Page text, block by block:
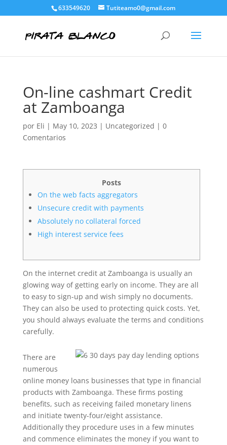
633549620 Tutiteamo0@gmail.com
On-line cashmart Credit
at Zamboanga
por Eli | May 10, 2023 | Uncategorized | 0
Comentarios
Posts
On the web facts aggregators
Unsecure credit with payments
Absolutely no collateral forced
High interest service fees
On the internet credit at Zamboanga is usually an
glowing way of getting early on income. They are all
to easy to sign-up and wish simply no documents.
They can also be used to protecting quick costs. Yet,
you should always evaluate the terms and conditions
carefully.
There are
numerous
online money loans businesses that type in financial
products with Zamboanga. These firms posting
benefits, such as receiving failed monetary linens
and initiate twenty-four/eight assistance.
Additionally they procedure uses in a few minutes
and commence eliminates the money if you want to